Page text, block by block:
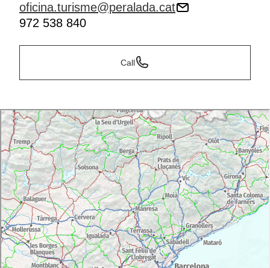
oficina.turisme@peralada.cat
972 538 840
Call